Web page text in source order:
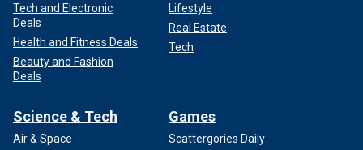
Tech and Electronic
Deals
Health and Fitness Deals
Beauty and Fashion
Deals
Lifestyle
Real Estate
Tech
Science & Tech
Air & Space
Games
Scattergories Daily